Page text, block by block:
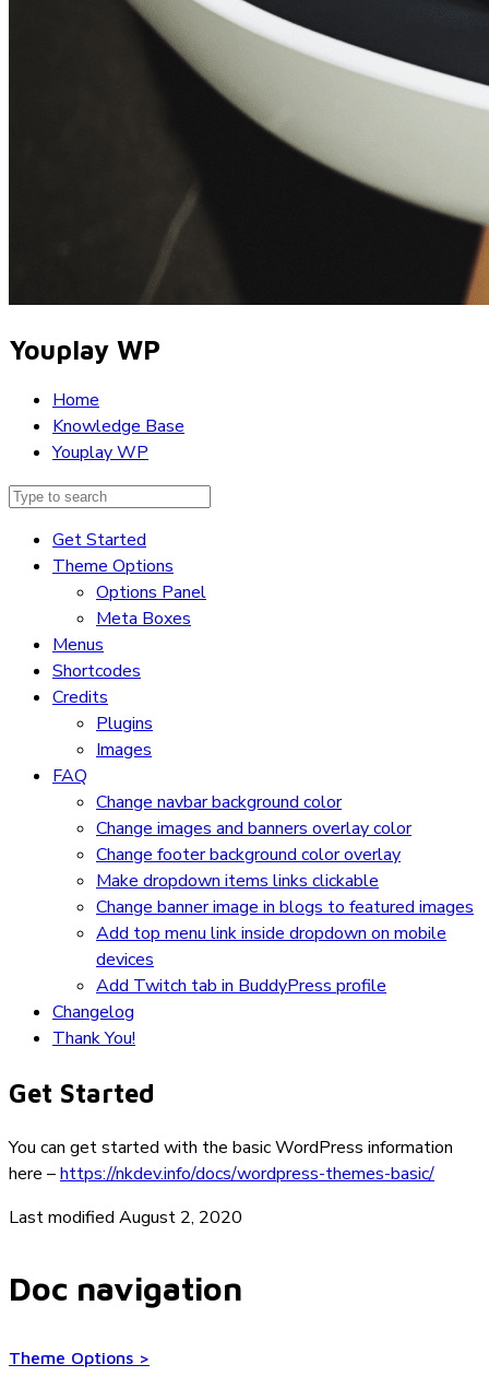
Youplay WP
Home
Knowledge Base
Youplay WP
Get Started
Theme Options
Options Panel
Meta Boxes
Menus
Shortcodes
Credits
Plugins
Images
FAQ
Change navbar background color
Change images and banners overlay color
Change footer background color overlay
Make dropdown items links clickable
Change banner image in blogs to featured images
Add top menu link inside dropdown on mobile
devices
Add Twitch tab in BuddyPress profile
Changelog
Thank You!
Get Started
You can get started with the basic WordPress information
here –https://nkdev.info/docs/wordpress-themes-basic/
Last modified August 2, 2020
Doc navigation
Theme Options >